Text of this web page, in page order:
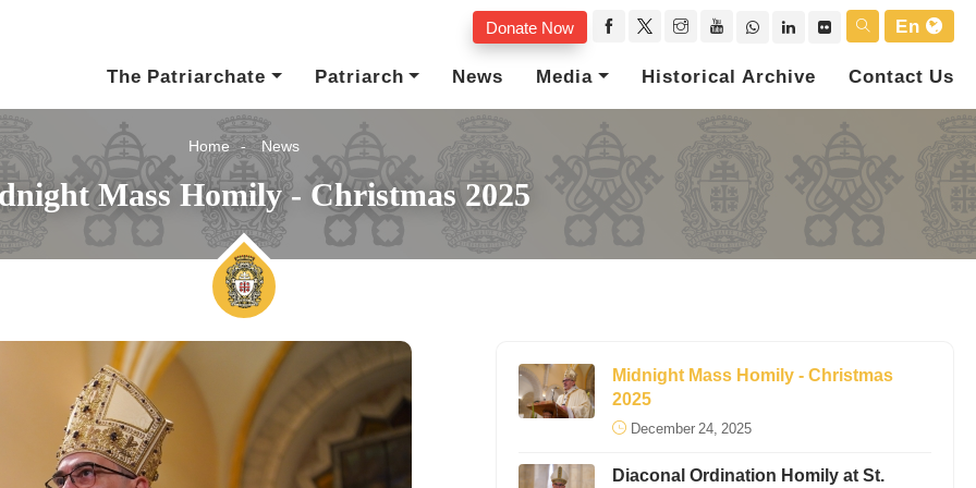
Donate Now
En
The Patriarchate
Patriarch News Media Historical Archive Contact Us
Home News
Mass Homily - Christmas 2025
Midnight Mass Homily - Christmas
2025
December 24, 2025
Diaconal Ordination Homily at St.